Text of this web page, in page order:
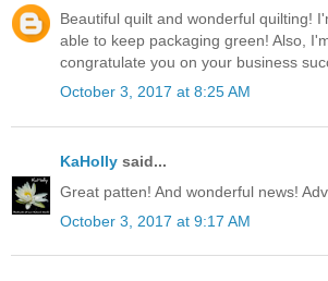
Beautiful quilt and wonderful quilting!
able to keep packaging green! Also,
congratulate you on your business
October 3, 2017 at 8:25 AM
KaHolly said...
Great patten! And wonderful news!
October 3, 2017 at 9:17 AM